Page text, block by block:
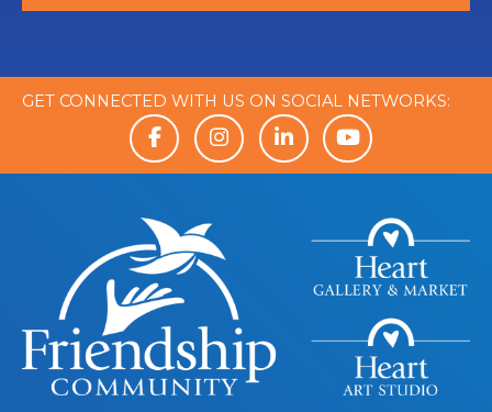
GET CONNECTED WITH US ON SOCIAL NETWORKS: